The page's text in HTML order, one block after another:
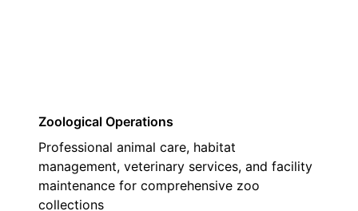
Zoological Operations
Professional animal care, habitat
management, veterinary services, and facility
maintenance for comprehensive zoo
collections